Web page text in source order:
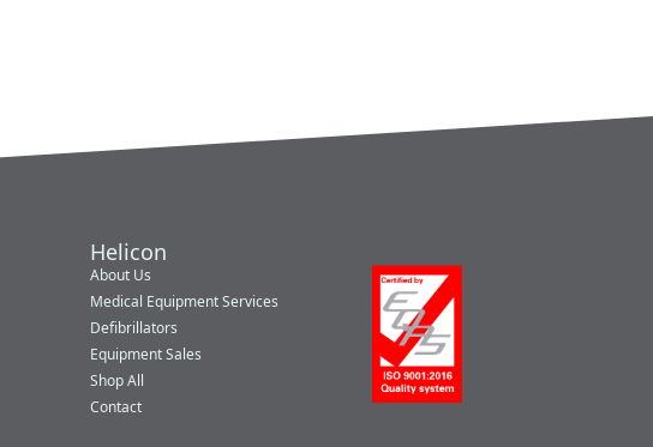
Helicon
About Us
Medical Equipment Services
Defibrillators
Equipment Sales
Shop All
Contact